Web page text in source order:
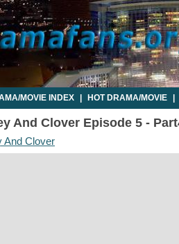
MOVIE INDEX HOT DRAMA/MOVIE
And Clover Episode 5 -
And Clover